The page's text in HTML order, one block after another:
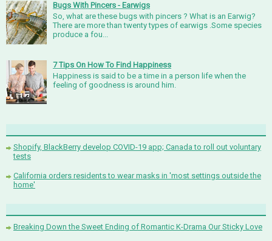
Bugs With Pincers - Earwigs
So, what are these bugs with pincers ? What is an Earwig?
There are more than twenty types of earwigs .Some species
produce a fou...
7 Tips On How To Find Happiness
Happiness is said to be a time in a person life when the
feeling of goodness is around him.
Shopify, BlackBerry develop COVID-19 app; Canada to roll out voluntary
tests
California orders residents to wear masks in 'most settings outside the
home'
Breaking Down the Sweet Ending of Romantic K-Drama Our Sticky Love